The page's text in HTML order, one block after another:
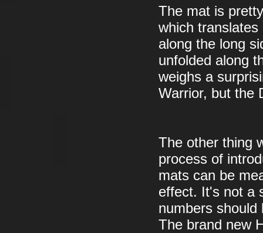
The mat is
which
along the long
unfolded along
weighs a
Warrior, but the
The other thing
process of
mats can be
effect. It's not a
numbers
The brand new